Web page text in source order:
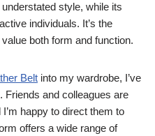
style, while its
individuals. It’s the
both form and function.
Belt into my wardrobe, I’ve
and colleagues are
happy to direct them to
offers a wide range of